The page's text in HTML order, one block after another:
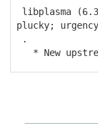
libplasma
plucky;
.
* New